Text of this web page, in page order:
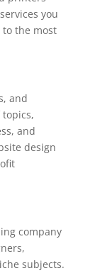
you
the most
and
and
design
company
subjects.